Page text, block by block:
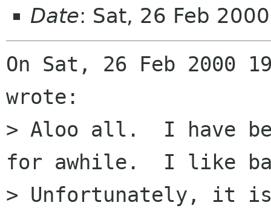
Date: Sat, 26 Feb
On Sat, 26 Feb 2000
wrote:
> Aloo all.  I have
for awhile.  I like
> Unfortunately, it is